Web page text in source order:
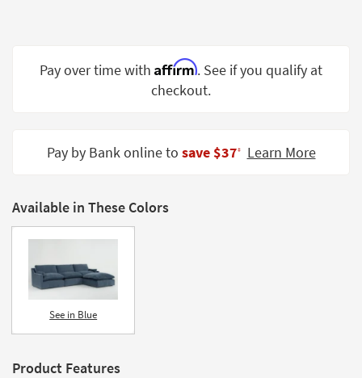
Small
Spaces
Catalogs
Style
Pay over time with Affirm. See if you qualify at
checkout.
Pay by Bank online to save $37‡ Learn More
Available in These Colors
See in Blue
Product Features